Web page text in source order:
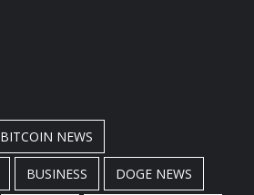
BITCOIN NEWS
BUSINESS DOGE NEWS